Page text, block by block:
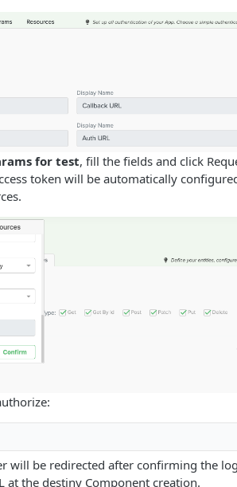
for test, fill the fields and click
token will be automatically
will be redirected after confirming the
at the destiny Component creation.